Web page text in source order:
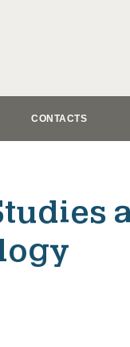
CONTACTS